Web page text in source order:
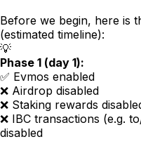
Before we begin, here is
(estimated timeline):
💡
Phase 1 (day 1):
✅ Evmos enabled
❌ Airdrop disabled
❌ Staking rewards
❌ IBC transactions (e.g.
disabled